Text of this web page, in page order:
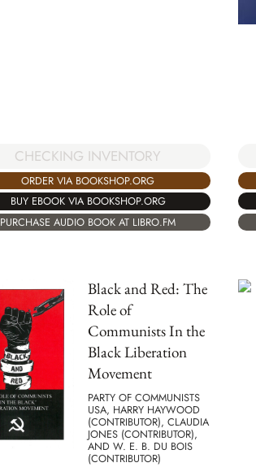
CHECKING INVENTORY
ORDER VIA BOOKSHOP.ORG
BUY EBOOK VIA BOOKSHOP.ORG
PURCHASE AUDIO BOOK AT LIBRO.FM
Black and Red: The
Role of
Communists In the
Black Liberation
Movement
PARTY OF COMMUNISTS
USA, HARRY HAYWOOD
(CONTRIBUTOR), CLAUDIA
JONES (CONTRIBUTOR),
AND W. E. B. DU BOIS
(CONTRIBUTOR)